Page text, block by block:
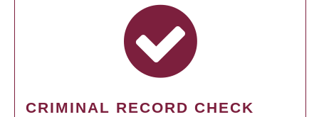
CRIMINAL RECORD CHECK